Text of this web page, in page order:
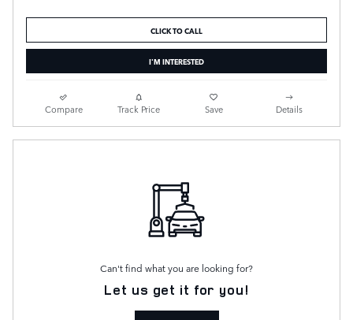
CLICK TO CALL
I'M INTERESTED
Compare Track Price Save Details
Can't find what you are looking for?
Let us get it for you!